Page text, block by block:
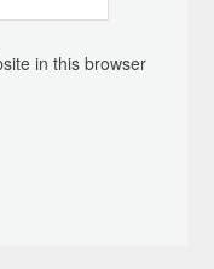
in this browser